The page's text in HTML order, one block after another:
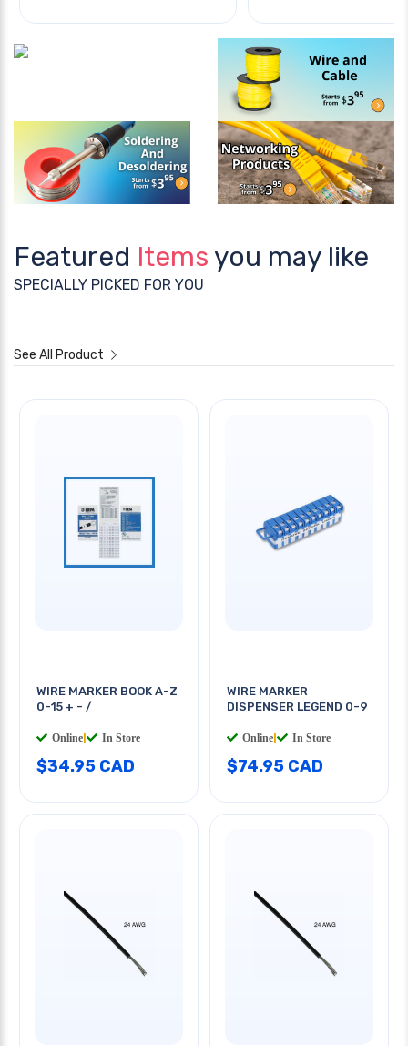
Featured Items you may like
SPECIALLY PICKED FOR YOU
See All Product
WIRE MARKER BOOK A-Z
0-15 + - /
Online In Store
$34.95 CAD
WIRE MARKER
DISPENSER LEGEND 0-9
Online In Store
$74.95 CAD